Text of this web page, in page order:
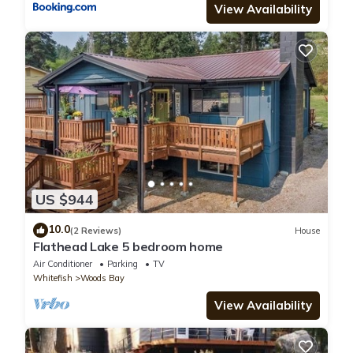
View Availability
US $944
10.0(2 Reviews) House
Flathead Lake 5 bedroom home
Air Conditioner Parking
TV
Whitefish
Woods Bay
View Availability